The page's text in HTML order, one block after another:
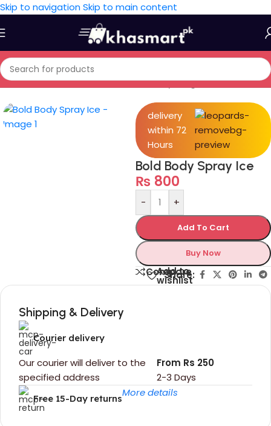
Skip to navigationSkip to main content
Home/Personal Care/Health & Beauty/Fragrances
delivery
within 72
Hours
Bold Body Spray Ice
₨ 800
- +
Add To Cart
Buy Now
Compare
Add to
wishlist
Share:
Shipping & Delivery
Courier delivery
Our courier will deliver to the
specified address
2-3 Days
From Rs 250
Free 15-Day returnsMore details